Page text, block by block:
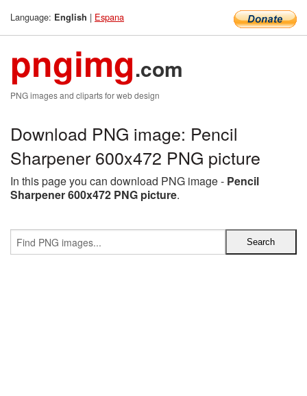
Language: English | Espana
pngimg.com
PNG images and cliparts for web design
Download PNG image: Pencil
Sharpener 600x472 PNG picture
In this page you can download PNG image - Pencil
Sharpener 600x472 PNG picture.